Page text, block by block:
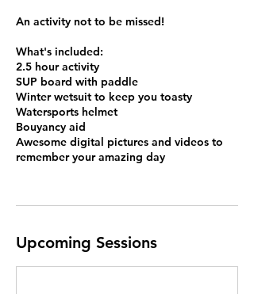
An activity not to be missed!
What's included:
2.5 hour activity
SUP board with paddle
Winter wetsuit to keep you toasty
Watersports helmet
Bouyancy aid
Awesome digital pictures and videos to
remember your amazing day
Upcoming Sessions